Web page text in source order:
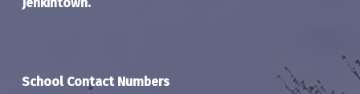
Jenkintown.
School Contact Numbers